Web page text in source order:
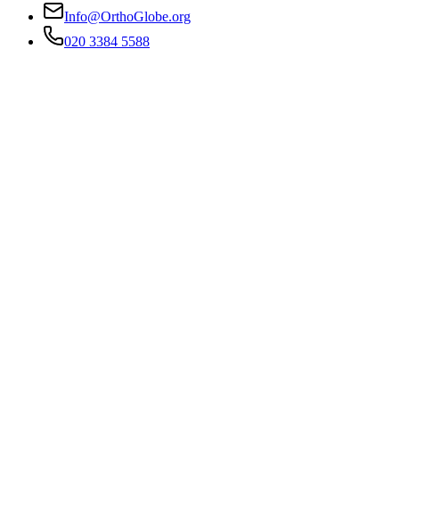
Info@OrthoGlobe.org
020 3384 5588